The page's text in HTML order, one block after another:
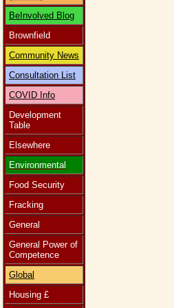
BeInvolved Blog
Brownfield
Community News
Consultation List
COVID Info
Development
Table
Elsewhere
Environmental
Food Security
Fracking
General
General Power of
Competence
Global
Housing £